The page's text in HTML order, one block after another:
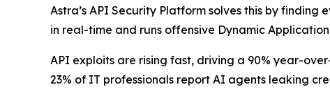
Astra’s API Security Platform solves this by
in real-time and runs offensive Dynamic
API exploits are rising fast, driving a 90% year-
23% of IT professionals report AI agents leaking